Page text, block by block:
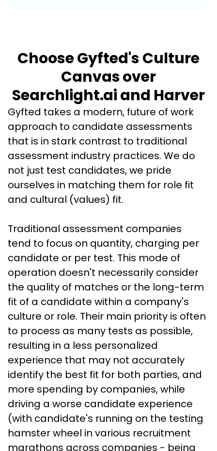
Choose Gyfted's Culture
Canvas over
Searchlight.ai and Harver
Gyfted takes a modern, future of work
approach to candidate assessments
that is in stark contrast to traditional
assessment industry practices. We do
not just test candidates, we pride
ourselves in matching them for role fit
and cultural (values) fit.
Traditional assessment companies
tend to focus on quantity, charging per
candidate or per test. This mode of
operation doesn't necessarily consider
the quality of matches or the long-term
fit of a candidate within a company's
culture or role. Their main priority is often
to process as many tests as possible,
resulting in a less personalized
experience that may not accurately
identify the best fit for both parties, and
more spending by companies, while
driving a worse candidate experience
(with candidate's running on the testing
hamster wheel in various recruitment
marathons across companies - being